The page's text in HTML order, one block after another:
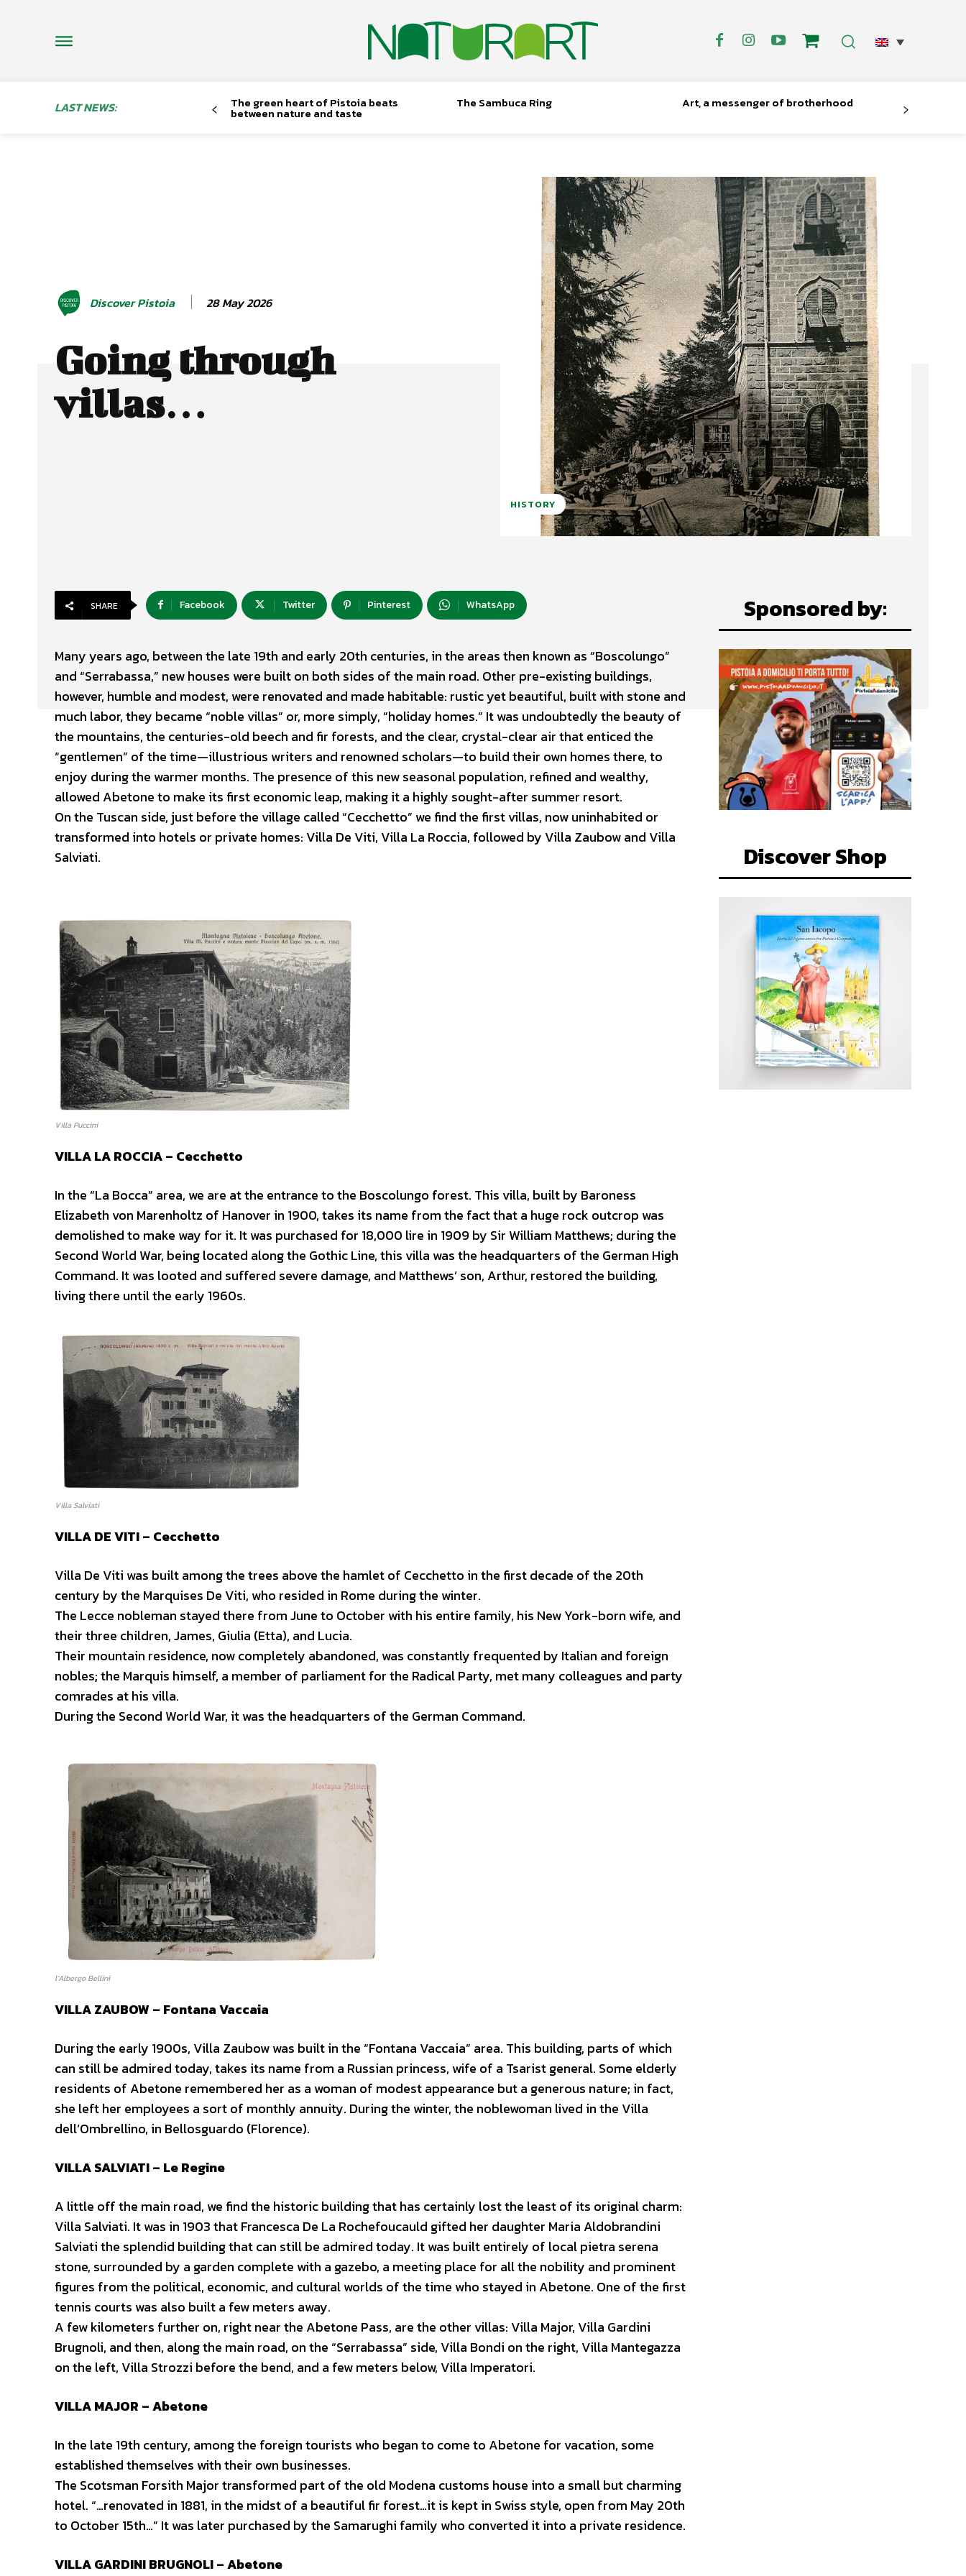
LAST NEWS: The green heart of Pistoia beats
between nature and taste
The Sambuca Ring Art, a messenger of brotherhood
Discover Pistoia 28 May 2026
Going through
villas…
HISTORY
SHARE Facebook Twitter Pinterest WhatsApp
Many years ago, between the late 19th and early 20th centuries, in the areas then known as “Boscolungo”
and “Serrabassa,” new houses were built on both sides of the main road. Other pre-existing buildings,
however, humble and modest, were renovated and made habitable: rustic yet beautiful, built with stone and
much labor, they became “noble villas” or, more simply, “holiday homes.” It was undoubtedly the beauty of
the mountains, the centuries-old beech and fir forests, and the clear, crystal-clear air that enticed the
“gentlemen” of the time—illustrious writers and renowned scholars—to build their own homes there, to
enjoy during the warmer months. The presence of this new seasonal population, refined and wealthy,
allowed Abetone to make its first economic leap, making it a highly sought-after summer resort.
On the Tuscan side, just before the village called “Cecchetto” we find the first villas, now uninhabited or
transformed into hotels or private homes: Villa De Viti, Villa La Roccia, followed by Villa Zaubow and Villa
Salviati.
Villa Puccini
VILLA LA ROCCIA – Cecchetto
In the “La Bocca” area, we are at the entrance to the Boscolungo forest. This villa, built by Baroness
Elizabeth von Marenholtz of Hanover in 1900, takes its name from the fact that a huge rock outcrop was
demolished to make way for it. It was purchased for 18,000 lire in 1909 by Sir William Matthews; during the
Second World War, being located along the Gothic Line, this villa was the headquarters of the German High
Command. It was looted and suffered severe damage, and Matthews’ son, Arthur, restored the building,
living there until the early 1960s.
Villa Salviati
VILLA DE VITI – Cecchetto
Villa De Viti was built among the trees above the hamlet of Cecchetto in the first decade of the 20th
century by the Marquises De Viti, who resided in Rome during the winter.
The Lecce nobleman stayed there from June to October with his entire family, his New York-born wife, and
their three children, James, Giulia (Etta), and Lucia.
Their mountain residence, now completely abandoned, was constantly frequented by Italian and foreign
nobles; the Marquis himself, a member of parliament for the Radical Party, met many colleagues and party
comrades at his villa.
During the Second World War, it was the headquarters of the German Command.
l’Albergo Bellini
VILLA ZAUBOW – Fontana Vaccaia
During the early 1900s, Villa Zaubow was built in the “Fontana Vaccaia” area. This building, parts of which
can still be admired today, takes its name from a Russian princess, wife of a Tsarist general. Some elderly
residents of Abetone remembered her as a woman of modest appearance but a generous nature; in fact,
she left her employees a sort of monthly annuity. During the winter, the noblewoman lived in the Villa
dell’Ombrellino, in Bellosguardo (Florence).
VILLA SALVIATI – Le Regine
A little off the main road, we find the historic building that has certainly lost the least of its original charm:
Villa Salviati. It was in 1903 that Francesca De La Rochefoucauld gifted her daughter Maria Aldobrandini
Salviati the splendid building that can still be admired today. It was built entirely of local pietra serena
stone, surrounded by a garden complete with a gazebo, a meeting place for all the nobility and prominent
figures from the political, economic, and cultural worlds of the time who stayed in Abetone. One of the first
tennis courts was also built a few meters away.
A few kilometers further on, right near the Abetone Pass, are the other villas: Villa Major, Villa Gardini
Brugnoli, and then, along the main road, on the “Serrabassa” side, Villa Bondi on the right, Villa Mantegazza
on the left, Villa Strozzi before the bend, and a few meters below, Villa Imperatori.
VILLA MAJOR – Abetone
In the late 19th century, among the foreign tourists who began to come to Abetone for vacation, some
established themselves with their own businesses.
The Scotsman Forsith Major transformed part of the old Modena customs house into a small but charming
hotel. “…renovated in 1881, in the midst of a beautiful fir forest…it is kept in Swiss style, open from May 20th
to October 15th…” It was later purchased by the Samarughi family who converted it into a private residence.
VILLA GARDINI BRUGNOLI – Abetone
Sponsored by:
Discover Shop